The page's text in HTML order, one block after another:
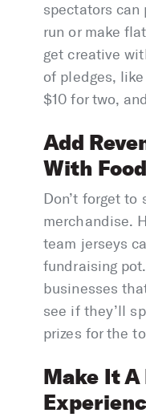
spectators can
run or make
get creative
of pledges,
$10 for two,
Add
With
Don’t forget to
merchandise.
team jerseys
fundraising
businesses
see if they’ll
prizes for the
Make It